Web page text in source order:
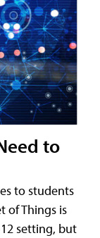
to
to students
of Things is
setting, but